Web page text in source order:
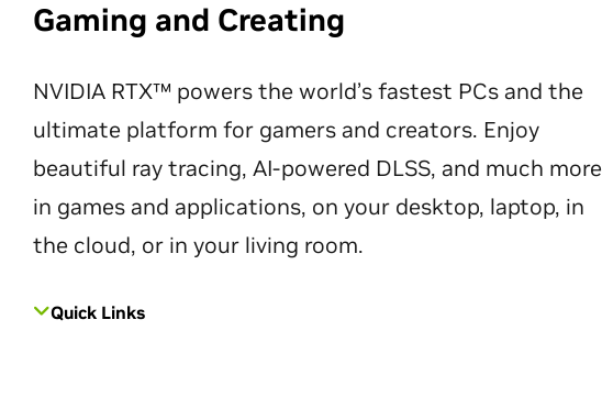
Gaming and Creating
NVIDIA RTX™ powers the world’s fastest PCs and the
ultimate platform for gamers and creators. Enjoy
beautiful ray tracing, AI-powered DLSS, and much more
in games and applications, on your desktop, laptop, in
the cloud, or in your living room.
Quick Links